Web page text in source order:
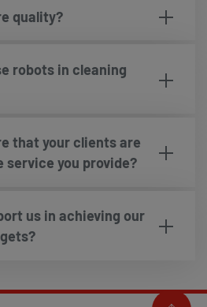
quality?
robots in cleaning
that your clients are
you provide?
us in achieving our